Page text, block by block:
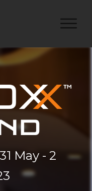
May - 2